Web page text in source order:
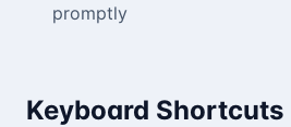
promptly
Keyboard Shortcuts